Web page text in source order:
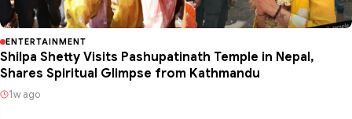
ENTERTAINMENT
Shilpa Shetty Visits Pashupatinath Temple in Nepal,
Shares Spiritual Glimpse from Kathmandu
1w ago